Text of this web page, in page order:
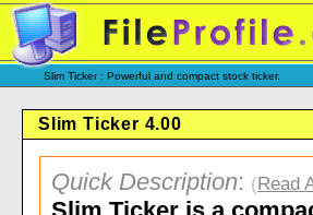
Slim Ticker : Powerful and compact stock ticker.
Slim Ticker 4.00
Quick Description: (Read